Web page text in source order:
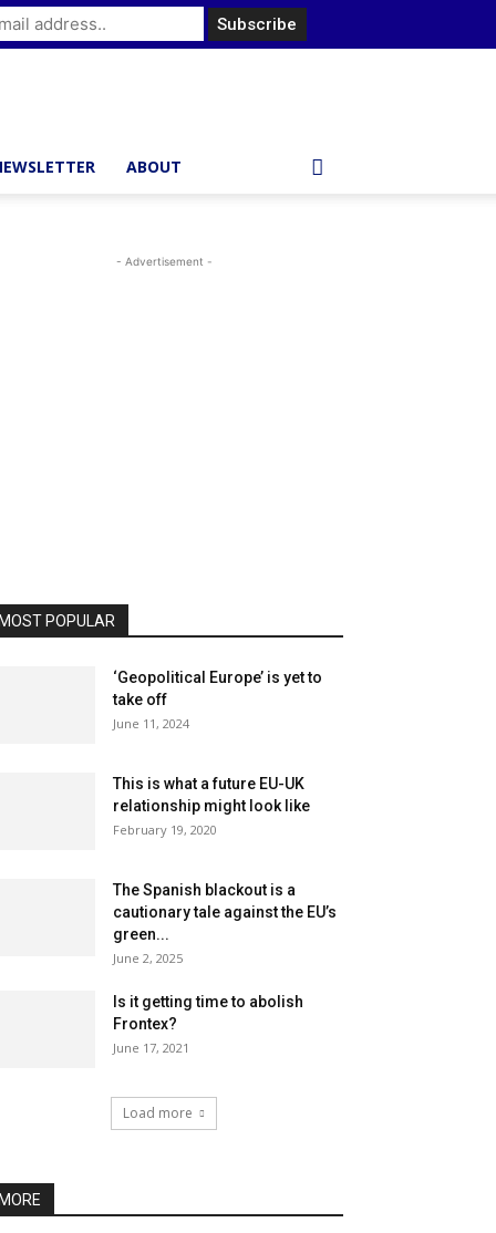
ABOUT
- Advertisement -
POPULAR
‘Geopolitical Europe’ is yet to
take off
June 11, 2024
This is what a future EU-UK
relationship might look like
February 19, 2020
The Spanish blackout is a
cautionary tale against the EU’s
green...
June 2, 2025
Is it getting time to abolish
Frontex?
June 17, 2021
Load more